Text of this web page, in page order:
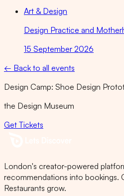
Art & Design
Design Practice and
15 September 2026
← Back to all events
Design Camp: Shoe Design
the Design Museum
Get Tickets
London's creator-powered
recommendations into bookings.
Restaurants grow.